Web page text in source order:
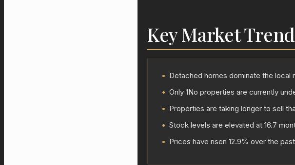
Key Market
• Detached homes dominate the
• Only 1No properties are currently
• Properties are taking longer to sell
• Stock levels are elevated at 16.7
• Prices have risen 12.9% over the